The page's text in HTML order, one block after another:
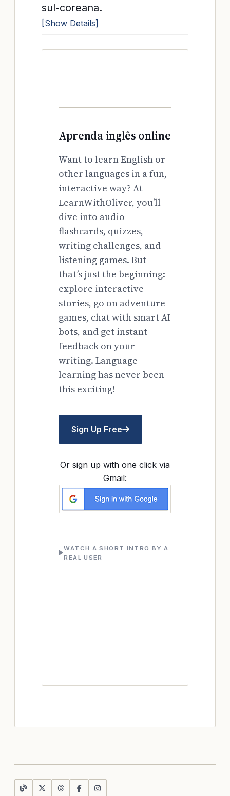
sul-coreana.
[Show Details]
Aprenda inglês online
Want to learn English or
other languages in a fun,
interactive way? At
LearnWithOliver, you’ll
dive into audio
flashcards, quizzes,
writing challenges, and
listening games. But
that’s just the beginning:
explore interactive
stories, go on adventure
games, chat with smart AI
bots, and get instant
feedback on your
writing. Language
learning has never been
this exciting!
Sign Up Free
Or sign up with one click via
Gmail:
WATCH A SHORT INTRO BY A
REAL USER